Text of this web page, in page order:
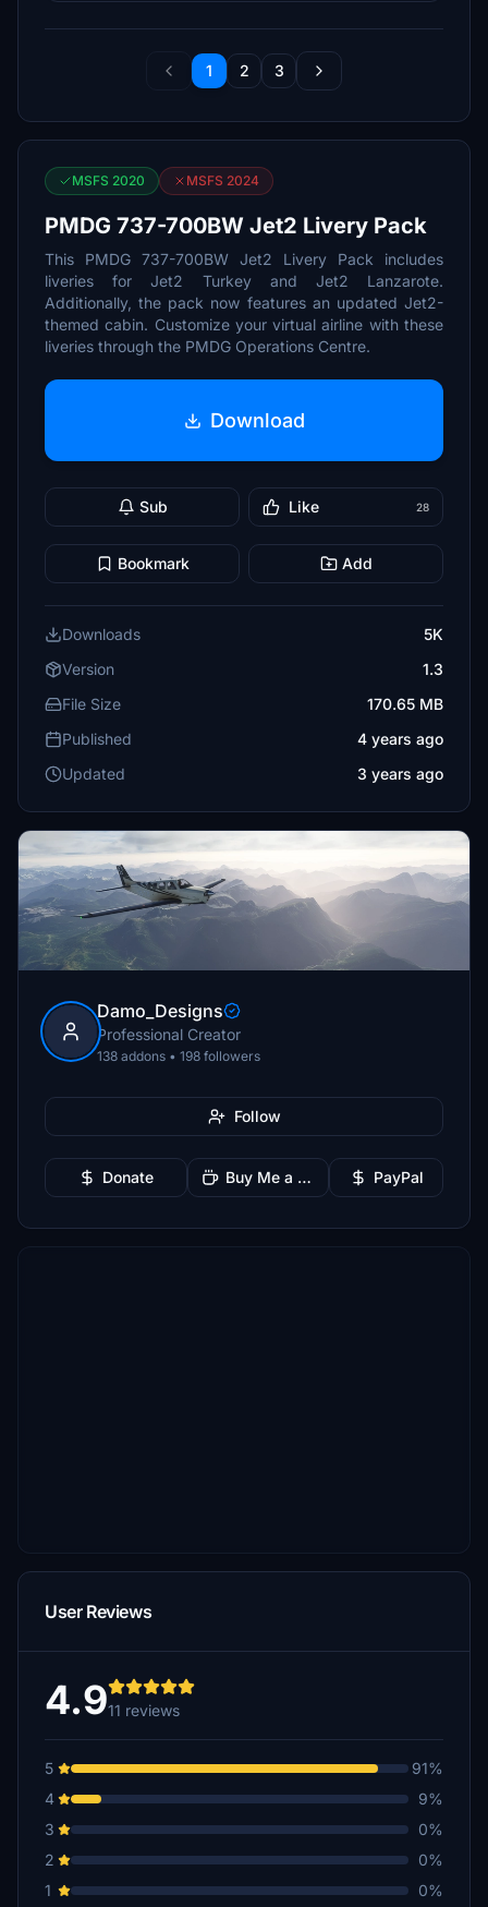
1 2 3
MSFS 2020 MSFS 2024
PMDG 737-700BW Jet2 Livery Pack
This PMDG 737-700BW Jet2 Livery Pack includes
liveries for Jet2 Turkey and Jet2 Lanzarote.
Additionally, the pack now features an updated Jet2-
themed cabin. Customize your virtual airline with these
liveries through the PMDG Operations Centre.
Download
Sub Like 28
Bookmark Add
Downloads
5K
Version
1.3
File Size
170.65 MB
Published
4 years ago
Updated
3 years ago
Damo_Designs
Professional Creator
138 addons • 198 followers
Follow
Donate Buy Me a Coffee PayPal
User Reviews
4.911 reviews
5
91%
4
9%
3
0%
2
0%
1
0%